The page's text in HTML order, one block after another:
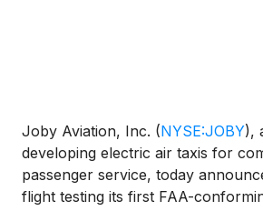
Joby Aviation, Inc. (NYSE:JOBY),
developing electric air taxis for
passenger service, today
flight testing its first FAA-